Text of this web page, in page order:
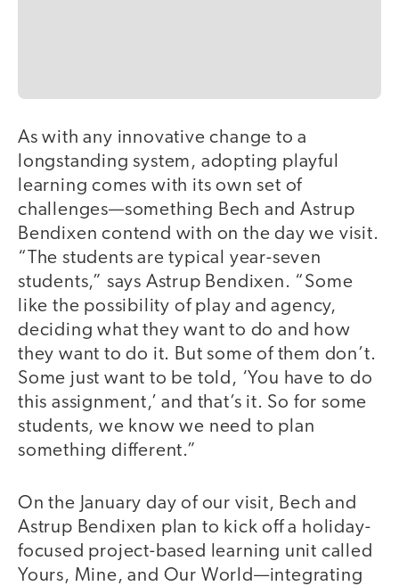
As with any innovative change to a
longstanding system, adopting playful
learning comes with its own set of
challenges—something Bech and Astrup
Bendixen contend with on the day we visit.
“The students are typical year-seven
students,” says Astrup Bendixen. “Some
like the possibility of play and agency,
deciding what they want to do and how
they want to do it. But some of them don’t.
Some just want to be told, ‘You have to do
this assignment,’ and that’s it. So for some
students, we know we need to plan
something different.”
On the January day of our visit, Bech and
Astrup Bendixen plan to kick off a holiday-
focused project-based learning unit called
Yours, Mine, and Our World—integrating